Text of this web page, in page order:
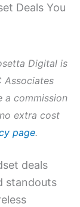
Deals You
Digital is
Associates
a commission
extra cost
page.
deals
standouts